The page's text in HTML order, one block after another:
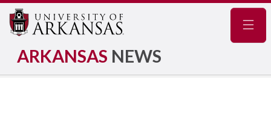
ARKANSAS NEWS